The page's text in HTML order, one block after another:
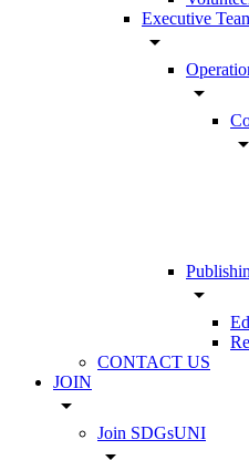
Executive
arrow_drop_down
arrow_drop_down
arrow_drop_down
arrow_drop_down
CONTACT US
JOIN
arrow_drop_down
Join SDGsUNI